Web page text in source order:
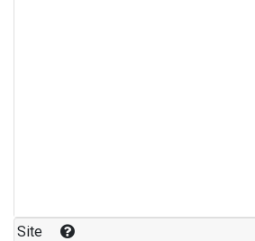
Site